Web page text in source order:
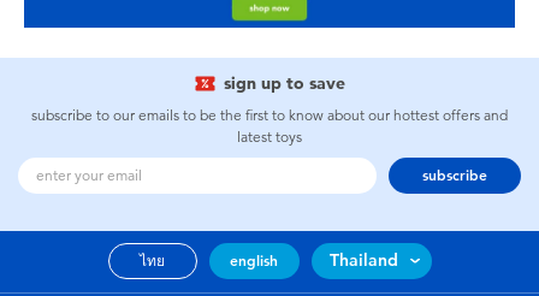
sign up to save
subscribe to our emails to be the first to know about our hottest offers and
latest toys
subscribe
ไทย english Thailand